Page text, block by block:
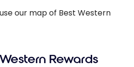
our map of Best Western
Rewards